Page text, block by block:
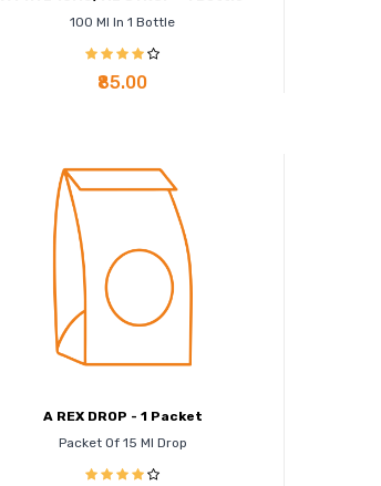
100 Ml In 1 Bottle
₹85.00
A REX DROP - 1 Packet
Packet Of 15 Ml Drop